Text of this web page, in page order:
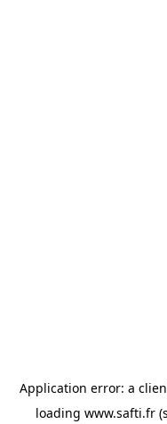
Application error: a
loading www.safti.fr